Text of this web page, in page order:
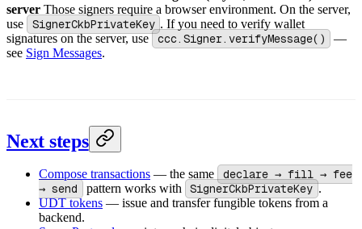
server Those signers require a browser environment. On the server,
use
SignerCkbPrivateKey . If you need to verify wallet
signatures on the server, use ccc.Signer.verifyMessage()
—
see Sign Messages.
Next steps
Compose transactions — the same
declare → fill → fee
→ send
pattern works with SignerCkbPrivateKey .
UDT tokens — issue and transfer fungible tokens from a
backend.